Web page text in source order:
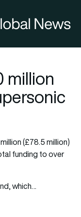
million
(£78.5 million)
funding to over
which…